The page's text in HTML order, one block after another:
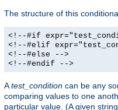
The structure of this
<!--#if
<!--#elif
<!--#else -->
<!--#endif -->
Atest_condition can be any
comparing values to one
particular value. (A given